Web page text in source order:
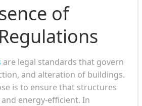
of
are legal standards that govern
and alteration of buildings.
is to ensure that structures
energy-efficient. In